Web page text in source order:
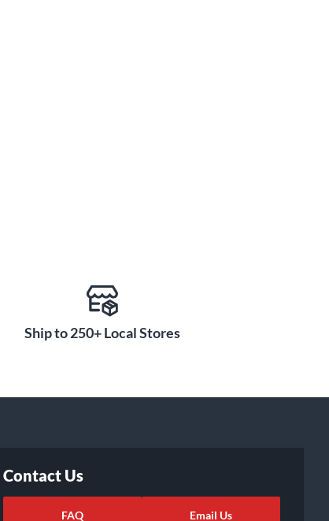
Ship to 250+ Local Stores
Contact Us
FAQ Email Us